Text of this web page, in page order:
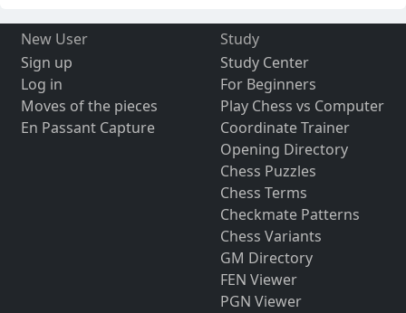
New User
Sign up
Log in
Moves of the pieces
En Passant Capture
Study
Study Center
For Beginners
Play Chess vs Computer
Coordinate Trainer
Opening Directory
Chess Puzzles
Chess Terms
Checkmate Patterns
Chess Variants
GM Directory
FEN Viewer
PGN Viewer